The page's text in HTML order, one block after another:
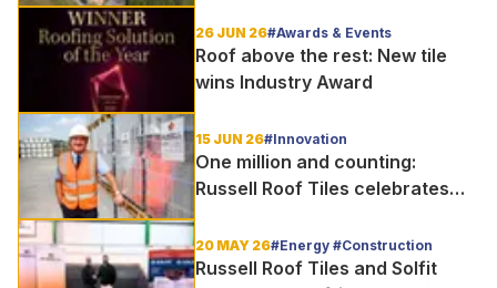
26 JUN 26#Awards & Events
Roof above the rest: New tile
wins Industry Award
15 JUN 26#Innovation
One million and counting:
Russell Roof Tiles celebrates
20 MAY 26#Energy #Construction
Russell Roof Tiles and Solfit